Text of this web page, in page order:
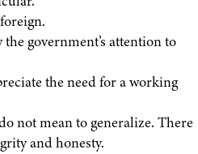
government’s attention to
the need for a working
not mean to generalize. There
and honesty.